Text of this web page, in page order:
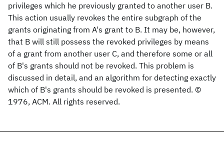
privileges which he previously granted to another user B.
This action usually revokes the entire subgraph of the
grants originating from A's grant to B. It may be, however,
that B will still possess the revoked privileges by means
of a grant from another user C, and therefore some or all
of B's grants should not be revoked. This problem is
discussed in detail, and an algorithm for detecting exactly
which of B's grants should be revoked is presented. ©
1976, ACM. All rights reserved.